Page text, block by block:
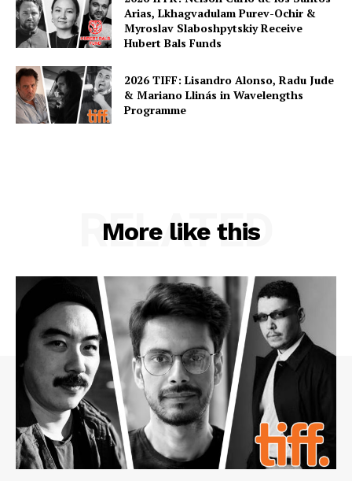
Arias, Lkhagvadulam Purev-Ochir &
Myroslav Slaboshpytskiy Receive
Hubert Bals Funds
2026 TIFF: Lisandro Alonso, Radu Jude
& Mariano Llinás in Wavelengths
Programme
More like this
RELATED